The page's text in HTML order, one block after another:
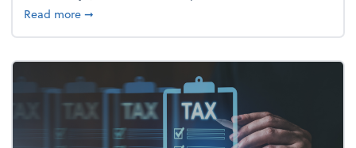
Read moreabout Enjoy the holidays (without your business
➞